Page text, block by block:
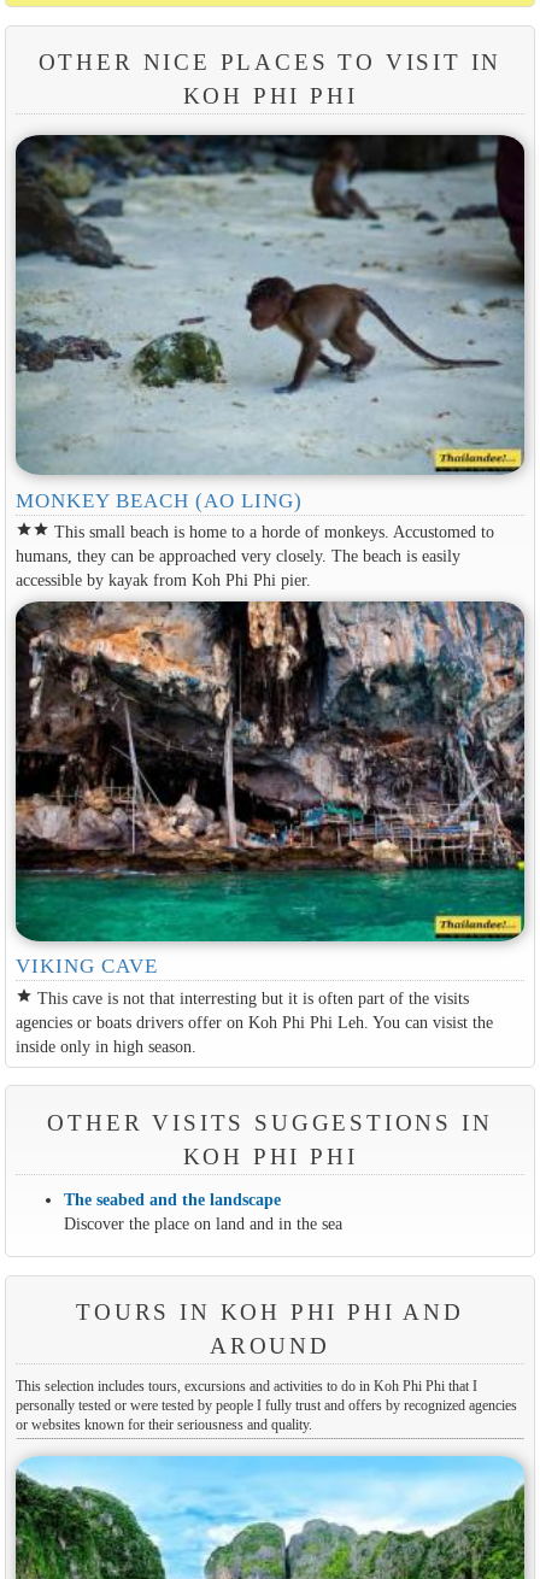
OTHER NICE PLACES TO VISIT IN
KOH PHI PHI
MONKEY BEACH (AO LING)
starstar This small beach is home to a horde of monkeys. Accustomed to
humans, they can be approached very closely. The beach is easily
accessible by kayak from Koh Phi Phi pier.
VIKING CAVE
star This cave is not that interresting but it is often part of the visits
agencies or boats drivers offer on Koh Phi Phi Leh. You can visist the
inside only in high season.
OTHER VISITS SUGGESTIONS IN
KOH PHI PHI
The seabed and the landscape
Discover the place on land and in the sea
TOURS IN KOH PHI PHI AND
AROUND
This selection includes tours, excursions and activities to do in Koh Phi Phi that I
personally tested or were tested by people I fully trust and offers by recognized agencies
or websites known for their seriousness and quality.